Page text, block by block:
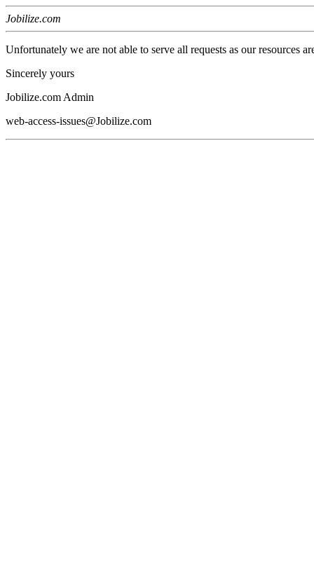
Jobilize.com
Unfortunately we are not able to serve all requests as our resources
Sincerely yours
Jobilize.com Admin
web-access-issues@Jobilize.com